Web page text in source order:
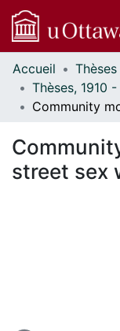
Communautés
et collections
Parcourir
À propos
Accueil
street sex